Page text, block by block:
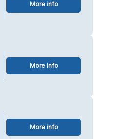
More info
More info
More info